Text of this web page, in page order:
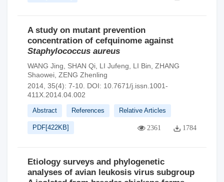
A study on mutant prevention
concentration of cefquinome against
Staphylococcus aureus
WANG Jing SHAN Qi LI Jufeng LI Bin ZHANG
Shaowei ZENG Zhenling
2014, 35(4): 7-10. DOI: 10.7671/j.issn.1001-
411X.2014.04.002
Abstract References Relative Articles
PDF[422KB] 2361 1784
Etiology surveys and phylogenetic
analyses of avian leukosis virus subgroup